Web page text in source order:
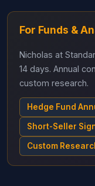
For Funds &
Nicholas at
14 days. Annual
custom research.
Hedge Fund
Short-Seller
Custom